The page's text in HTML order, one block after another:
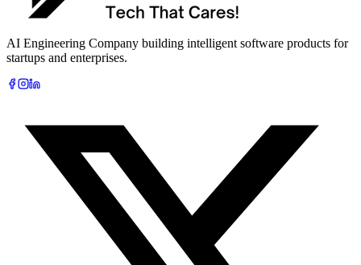
AI Engineering Company building intelligent software products for
startups and enterprises.